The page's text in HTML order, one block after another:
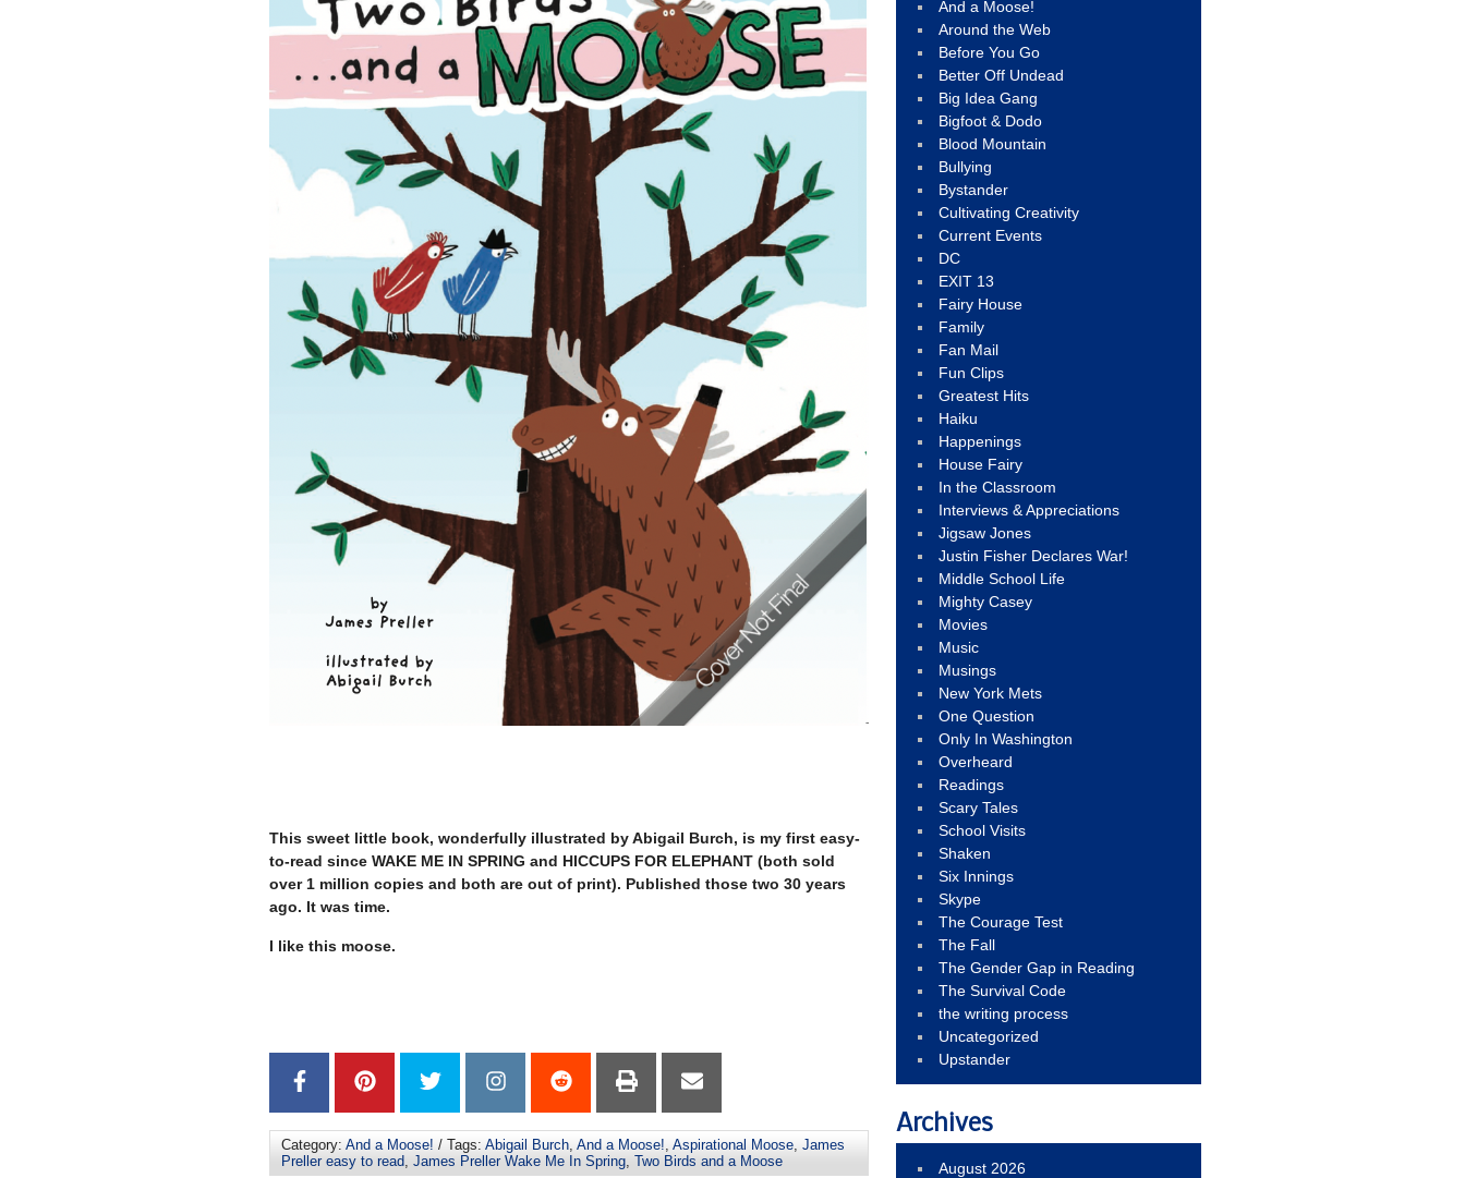
This sweet little book, wonderfully illustrated by Abigail Burch, is my first easy-
to-read since WAKE ME IN SPRING and HICCUPS FOR ELEPHANT (both sold
over 1 million copies and both are out of print). Published those two 30 years
ago. It was time.
I like this moose.
Category: And a Moose! / Tags: Abigail Burch, And a Moose!, Aspirational Moose, James
Preller easy to read, James Preller Wake Me In Spring, Two Birds and a Moose
And a Moose!
Around the Web
Before You Go
Better Off Undead
Big Idea Gang
Bigfoot & Dodo
Blood Mountain
Bullying
Bystander
Cultivating Creativity
Current Events
DC
EXIT 13
Fairy House
Family
Fan Mail
Fun Clips
Greatest Hits
Haiku
Happenings
House Fairy
In the Classroom
Interviews & Appreciations
Jigsaw Jones
Justin Fisher Declares War!
Middle School Life
Mighty Casey
Movies
Music
Musings
New York Mets
One Question
Only In Washington
Overheard
Readings
Scary Tales
School Visits
Shaken
Six Innings
Skype
The Courage Test
The Fall
The Gender Gap in Reading
The Survival Code
the writing process
Uncategorized
Upstander
Archives
August 2026